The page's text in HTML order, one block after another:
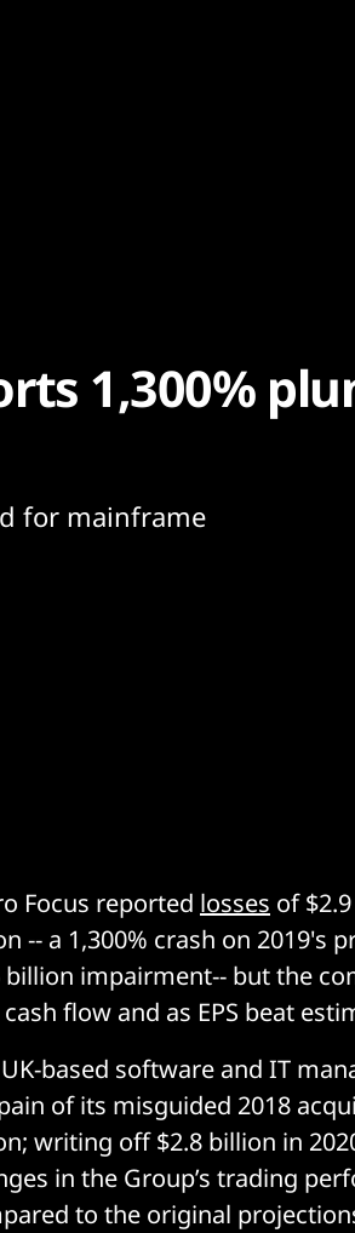
1,300%
for mainframe
Focus reported losses of
-- a 1,300% crash on 2019's
billion impairment-- but the
flow and as EPS beat
based software and IT
of its misguided 2018
writing off $2.8 billion in
in the Group’s trading
to the original